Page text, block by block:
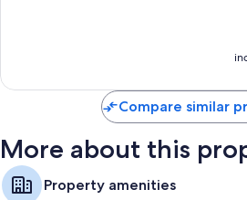
Compare similar
More about this
Property amenities